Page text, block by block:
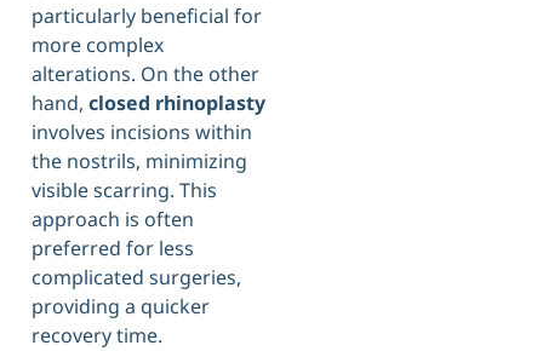
particularly beneficial for
more complex
alterations. On the other
hand, closed rhinoplasty
involves incisions within
the nostrils, minimizing
visible scarring. This
approach is often
preferred for less
complicated surgeries,
providing a quicker
recovery time.